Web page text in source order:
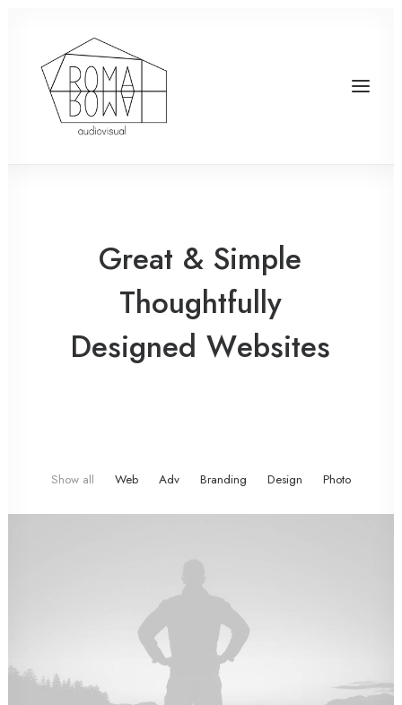
Great & Simple
Thoughtfully
Designed Websites
Show all Web Adv Branding Design Photo